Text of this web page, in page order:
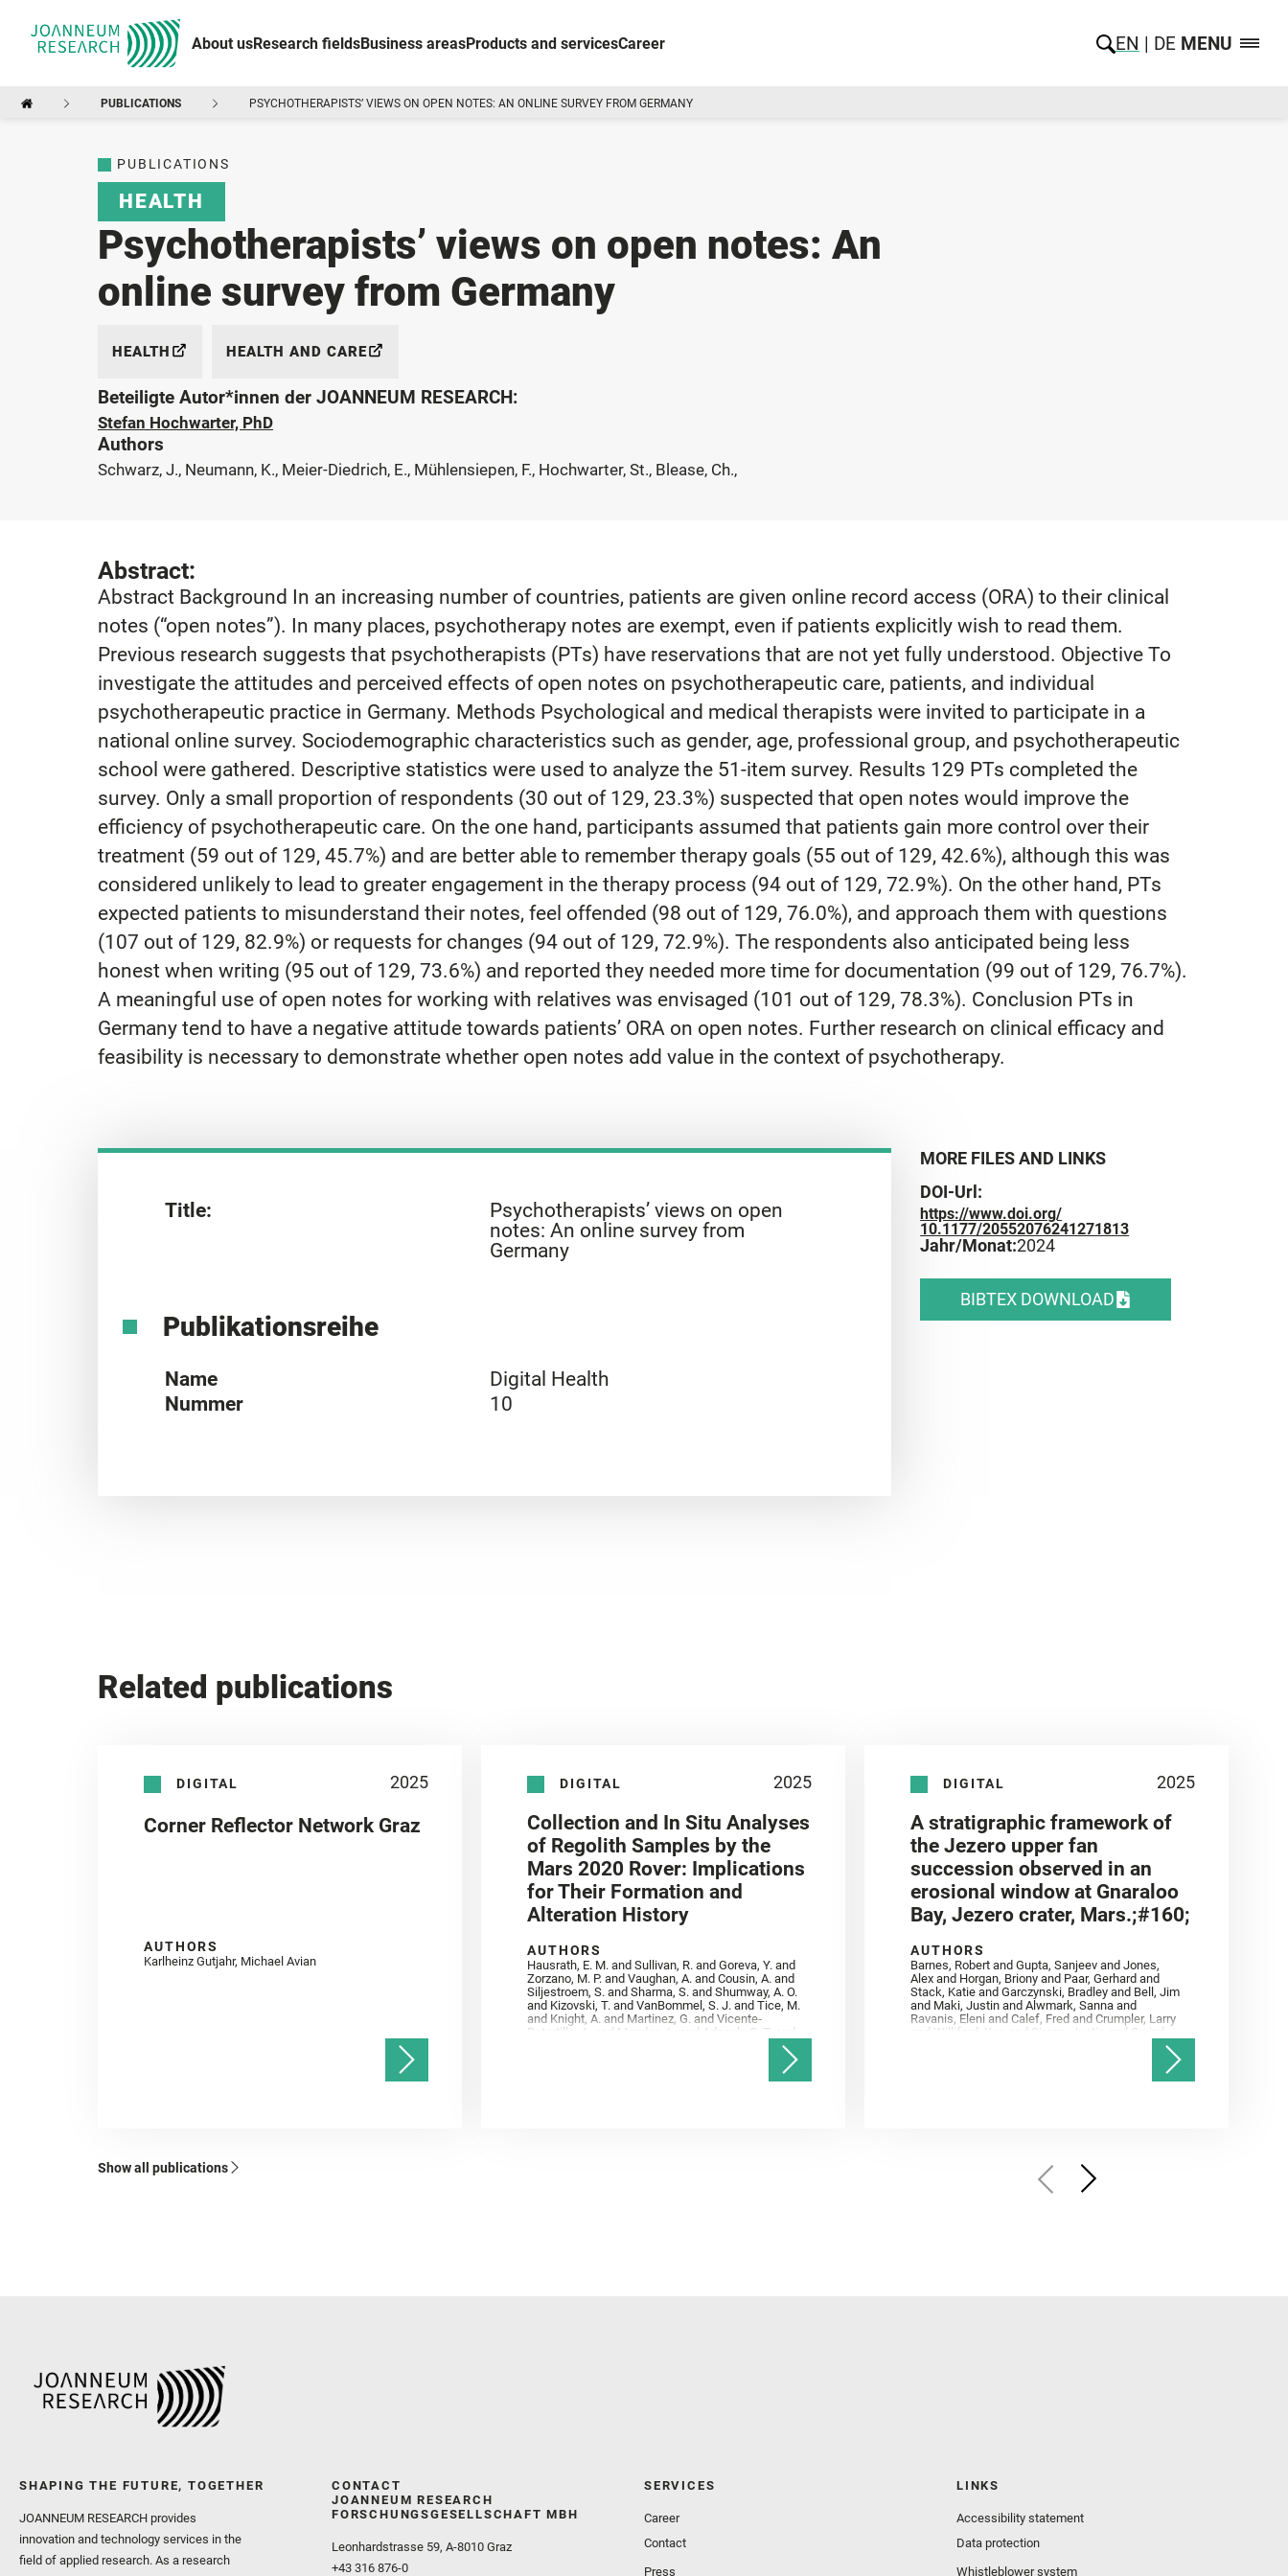
About usResearch fieldsBusiness areasProducts and servicesCareer EN DE MENU
PUBLICATIONS PSYCHOTHERAPISTS’ VIEWS ON OPEN NOTES: AN ONLINE SURVEY FROM GERMANY
PUBLICATIONS
HEALTH
Psychotherapists’ views on open notes: An
online survey from Germany
HEALTH HEALTH AND CARE
Beteiligte Autor*innen der JOANNEUM RESEARCH:
Stefan Hochwarter, PhD
Authors
Schwarz, J., Neumann, K., Meier-Diedrich, E., Mühlensiepen, F., Hochwarter, St., Blease, Ch.,
Abstract:
Abstract Background In an increasing number of countries, patients are given online record access (ORA) to their clinical
notes (“open notes”). In many places, psychotherapy notes are exempt, even if patients explicitly wish to read them.
Previous research suggests that psychotherapists (PTs) have reservations that are not yet fully understood. Objective To
investigate the attitudes and perceived effects of open notes on psychotherapeutic care, patients, and individual
psychotherapeutic practice in Germany. Methods Psychological and medical therapists were invited to participate in a
national online survey. Sociodemographic characteristics such as gender, age, professional group, and psychotherapeutic
school were gathered. Descriptive statistics were used to analyze the 51-item survey. Results 129 PTs completed the
survey. Only a small proportion of respondents (30 out of 129, 23.3%) suspected that open notes would improve the
efficiency of psychotherapeutic care. On the one hand, participants assumed that patients gain more control over their
treatment (59 out of 129, 45.7%) and are better able to remember therapy goals (55 out of 129, 42.6%), although this was
considered unlikely to lead to greater engagement in the therapy process (94 out of 129, 72.9%). On the other hand, PTs
expected patients to misunderstand their notes, feel offended (98 out of 129, 76.0%), and approach them with questions
(107 out of 129, 82.9%) or requests for changes (94 out of 129, 72.9%). The respondents also anticipated being less
honest when writing (95 out of 129, 73.6%) and reported they needed more time for documentation (99 out of 129, 76.7%).
A meaningful use of open notes for working with relatives was envisaged (101 out of 129, 78.3%). Conclusion PTs in
Germany tend to have a negative attitude towards patients’ ORA on open notes. Further research on clinical efficacy and
feasibility is necessary to demonstrate whether open notes add value in the context of psychotherapy.
Title:
Psychotherapists’ views on open
notes: An online survey from
Germany
Publikationsreihe
Name
Digital Health
Nummer
10
MORE FILES AND LINKS
DOI-Url:
https://www.doi.org/
10.1177/20552076241271813
Jahr/Monat:2024
BIBTEX DOWNLOAD
Related publications
DIGITAL 2025
Corner Reflector Network Graz
AUTHORS
Karlheinz Gutjahr, Michael Avian
DIGITAL 2025
Collection and In Situ Analyses
of Regolith Samples by the
Mars 2020 Rover: Implications
for Their Formation and
Alteration History
AUTHORS
Hausrath, E. M. and Sullivan, R. and Goreva, Y. and
Zorzano, M. P. and Vaughan, A. and Cousin, A. and
Siljestroem, S. and Sharma, S. and Shumway, A. O.
and Kizovski, T. and VanBommel, S. J. and Tice, M.
and Knight, A. and Martinez, G. and Vicente‐
Retortillo, A. and Mandon, L. and Adcock, C. T. and
Madariaga, J. M. and Población, I. and Johnson, J.
R. and Lasue, J. and Gasnault, O. and Randazzo, N.
and Cardarelli, E. L. and Kronyak, R. and Bechtold,
DIGITAL 2025
A stratigraphic framework of
the Jezero upper fan
succession observed in an
erosional window at Gnaraloo
Bay, Jezero crater, Mars.;#160;
AUTHORS
Barnes, Robert and Gupta, Sanjeev and Jones,
Alex and Horgan, Briony and Paar, Gerhard and
Stack, Katie and Garczynski, Bradley and Bell, Jim
and Maki, Justin and Alwmark, Sanna and
Ravanis, Eleni and Calef, Fred and Crumpler, Larry
and Williford, Ken and Simon, Justin and Gwizd,
Samantha and Farley, Ken and Tate, Christian and
Show all publications
SHAPING THE FUTURE, TOGETHER
JOANNEUM RESEARCH provides
innovation and technology services in the
field of applied research. As a research
CONTACT
JOANNEUM RESEARCH
FORSCHUNGSGESELLSCHAFT MBH
Leonhardstrasse 59, A-8010 Graz
+43 316 876-0
SERVICES
Career
Contact
Press
LINKS
Accessibility statement
Data protection
Whistleblower system